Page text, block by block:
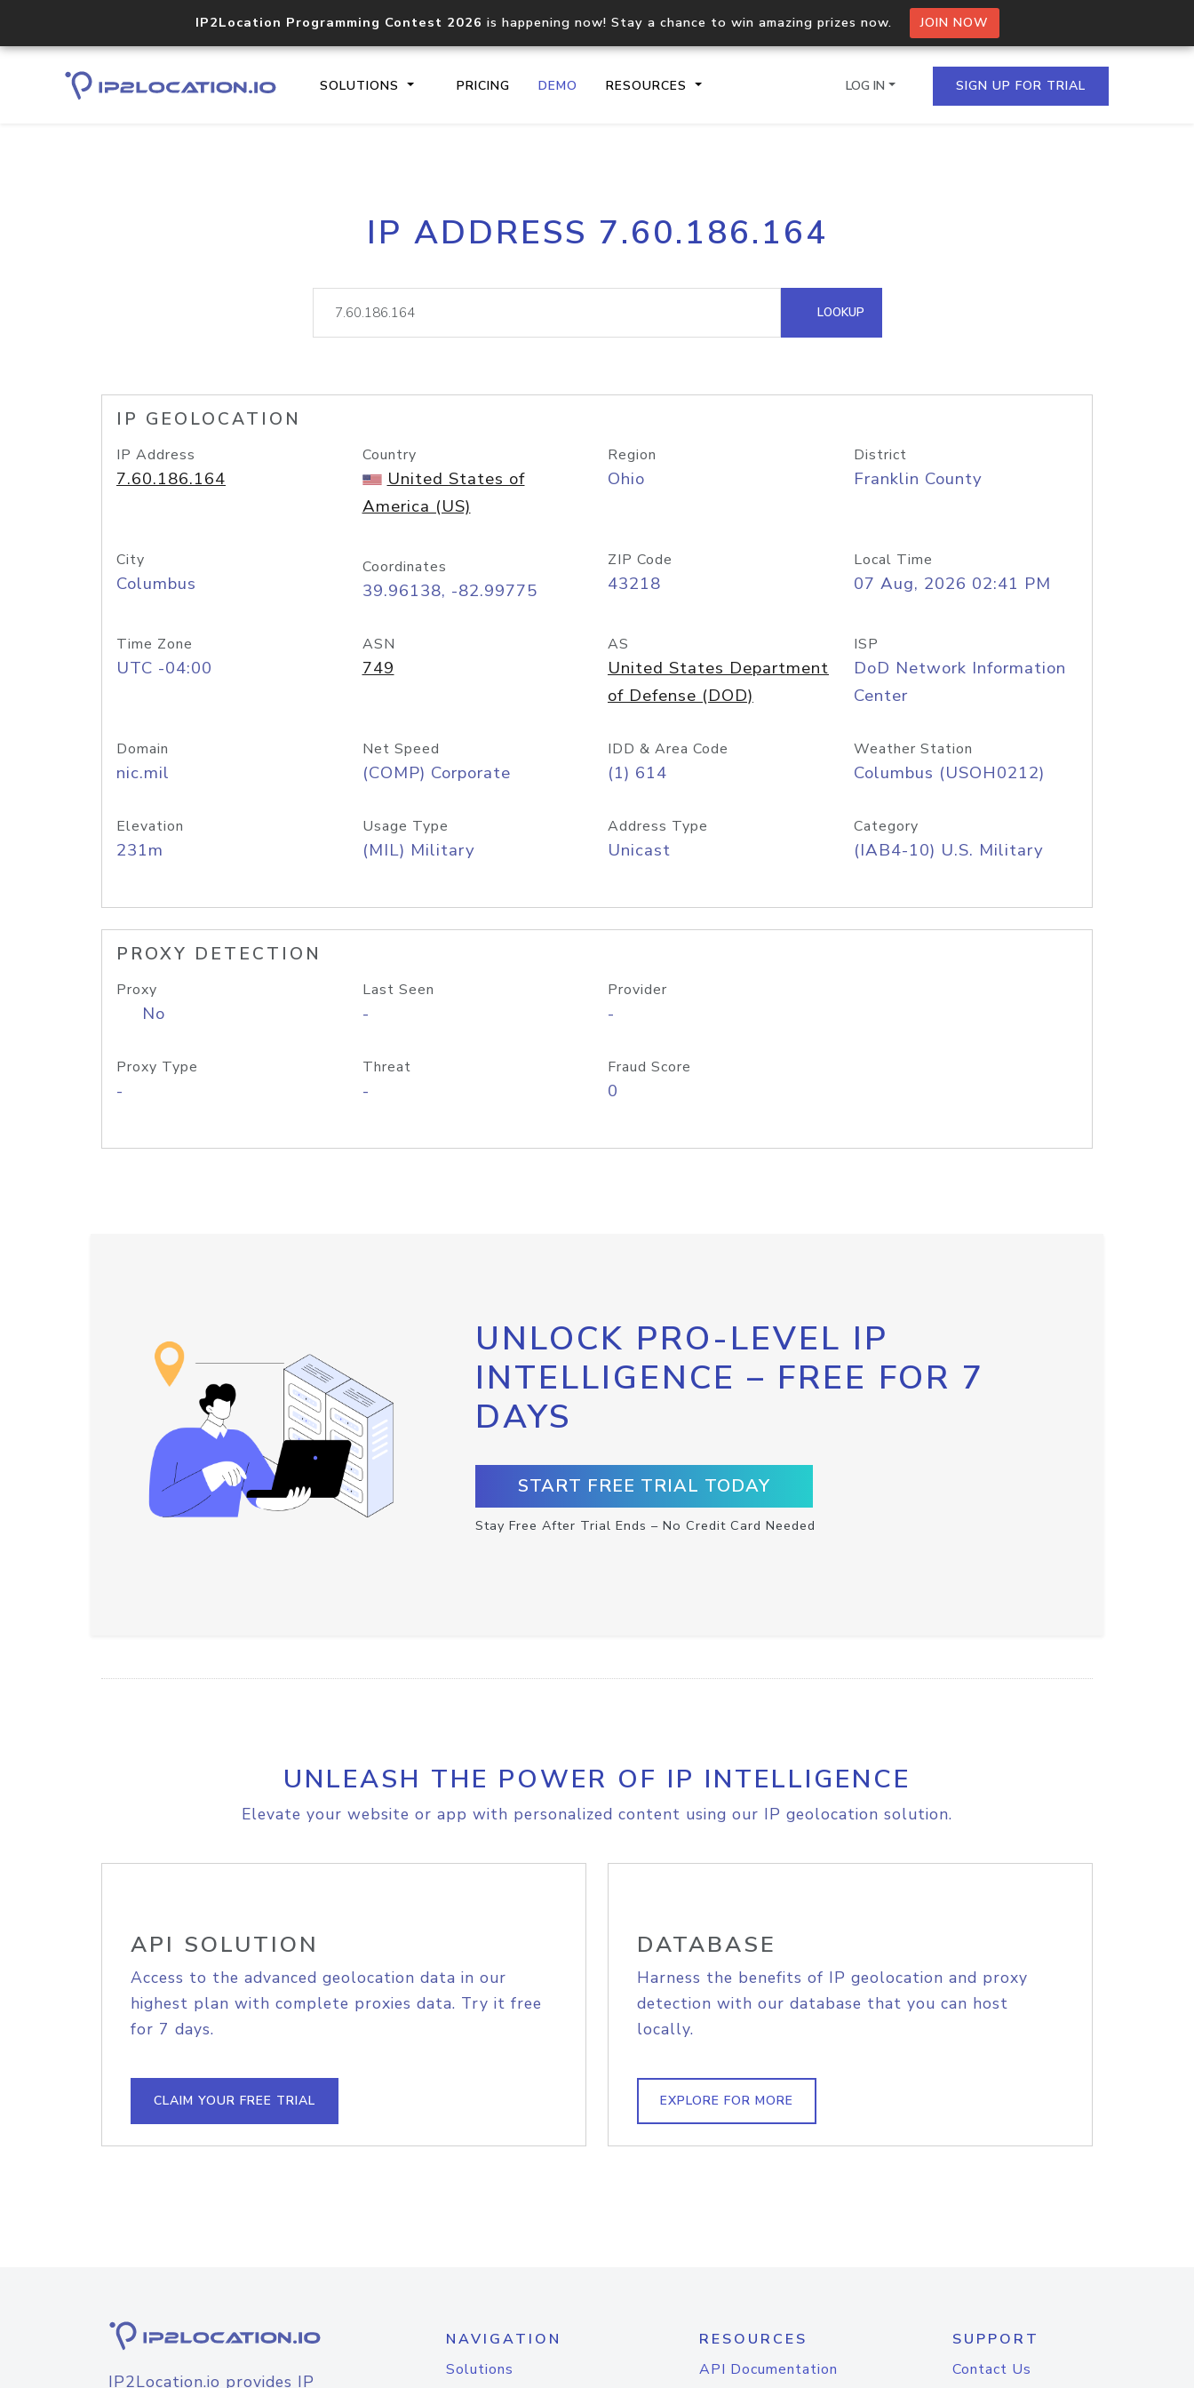
IP2Location Programming Contest 2026 is happening now! Stay a chance to win amazing prizes now. JOIN NOW
SOLUTIONS PRICING DEMO RESOURCES
Core IP geolocation API
documentation
Process multiple IPs in a single
request
lookup
Hosted Domain API
LOG IN SIGN UP FOR TRIAL
IP ADDRESS 7.60.186.164
LOOKUP
IP GEOLOCATION
IP Address
7.60.186.164
Country
United States of
America (US)
Region
Ohio
District
Franklin County
City
Columbus
Coordinates
39.96138, -82.99775
ZIP Code
43218
Local Time
07 Aug, 2026 02:41 PM
Time Zone
UTC -04:00
ASN
749
AS
United States Department
of Defense (DOD)
ISP
DoD Network Information
Center
Domain
nic.mil
Net Speed
(COMP) Corporate
IDD & Area Code
(1) 614
Weather Station
Columbus (USOH0212)
Elevation
231m
Usage Type
(MIL) Military
Address Type
Unicast
Category
(IAB4-10) U.S. Military
PROXY DETECTION
Proxy
No
Last Seen
-
Provider
-
Proxy Type
-
Threat
-
Fraud Score
0
UNLOCK PRO-LEVEL IP
INTELLIGENCE – FREE FOR 7
DAYS
START FREE TRIAL TODAY
Stay Free After Trial Ends – No Credit Card Needed
UNLEASH THE POWER OF IP INTELLIGENCE
Elevate your website or app with personalized content using our IP geolocation solution.
API SOLUTION
Access to the advanced geolocation data in our
highest plan with complete proxies data. Try it free
for 7 days.
CLAIM YOUR FREE TRIAL
DATABASE
Harness the benefits of IP geolocation and proxy
detection with our database that you can host
locally.
EXPLORE FOR MORE
IP2Location.io provides IP
NAVIGATION
Solutions
RESOURCES
API Documentation
SUPPORT
Contact Us